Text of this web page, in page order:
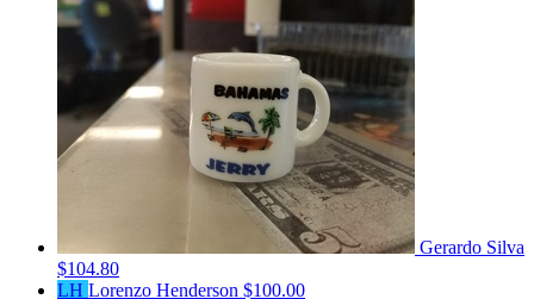
Gerardo Silva
$104.80
LH Lorenzo Henderson $100.00